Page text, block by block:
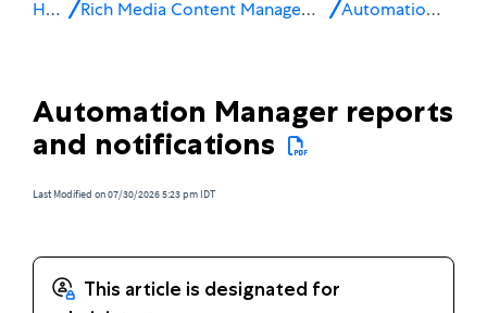
Home Rich Media Content Management System (CMS) Automation Manager
Automation Manager reports
and notifications
Last Modified on 07/30/2026 5:23 pm IDT